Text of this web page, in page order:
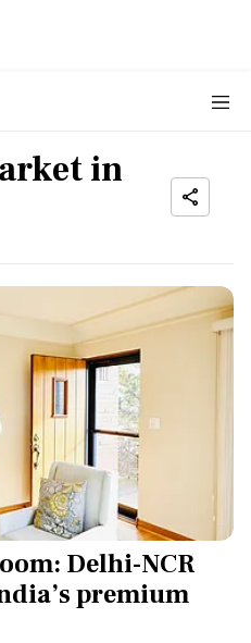
in
Delhi-NCR
premium